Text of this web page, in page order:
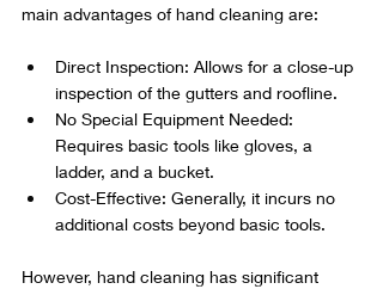
main advantages of hand cleaning are:
Direct Inspection: Allows for a close-up
inspection of the gutters and roofline.
No Special Equipment Needed:
Requires basic tools like gloves, a
ladder, and a bucket.
Cost-Effective: Generally, it incurs no
additional costs beyond basic tools.
However, hand cleaning has significant